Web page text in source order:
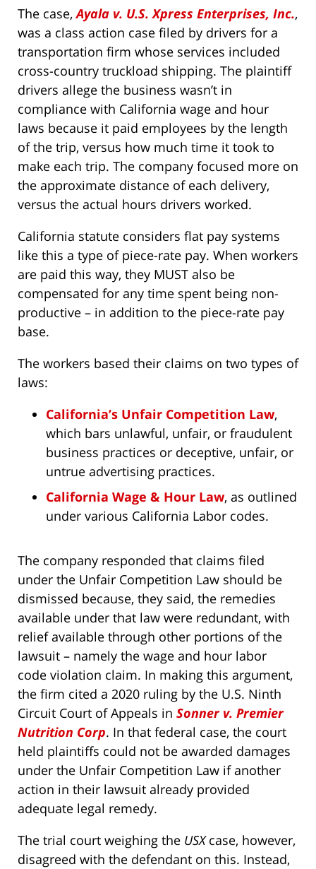
The case,Ayala v. U.S. Xpress Enterprises, Inc.,
was a class action case filed by drivers for a
transportation firm whose services included
cross-country truckload shipping. The plaintiff
drivers allege the business wasn’t in
compliance with California wage and hour
laws because it paid employees by the length
of the trip, versus how much time it took to
make each trip. The company focused more on
the approximate distance of each delivery,
versus the actual hours drivers worked.
California statute considers flat pay systems
like this a type of piece-rate pay. When workers
are paid this way, they MUST also be
compensated for any time spent being non-
productive – in addition to the piece-rate pay
base.
The workers based their claims on two types of
laws:
California’s Unfair Competition Law,
which bars unlawful, unfair, or fraudulent
business practices or deceptive, unfair, or
untrue advertising practices.
California Wage & Hour Law, as outlined
under various California Labor codes.
The company responded that claims filed
under the Unfair Competition Law should be
dismissed because, they said, the remedies
available under that law were redundant, with
relief available through other portions of the
lawsuit – namely the wage and hour labor
code violation claim. In making this argument,
the firm cited a 2020 ruling by the U.S. Ninth
Circuit Court of Appeals in Sonner v. Premier
Nutrition Corp. In that federal case, the court
held plaintiffs could not be awarded damages
under the Unfair Competition Law if another
action in their lawsuit already provided
adequate legal remedy.
The trial court weighing the USXcase, however,
disagreed with the defendant on this. Instead,